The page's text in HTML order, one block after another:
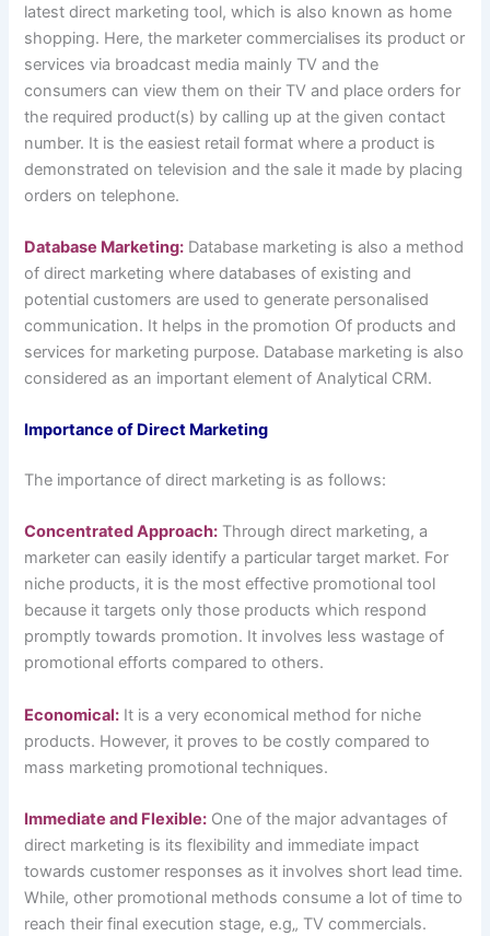
latest direct marketing tool, which is also known as home
shopping. Here, the marketer commercialises its product or
services via broadcast media mainly TV and the
consumers can view them on their TV and place orders for
the required product(s) by calling up at the given contact
number. It is the easiest retail format where a product is
demonstrated on television and the sale it made by placing
orders on telephone.
Database Marketing: Database marketing is also a method
of direct marketing where databases of existing and
potential customers are used to generate personalised
communication. It helps in the promotion Of products and
services for marketing purpose. Database marketing is also
considered as an important element of Analytical CRM.
Importance of Direct Marketing
The importance of direct marketing is as follows:
Concentrated Approach: Through direct marketing, a
marketer can easily identify a particular target market. For
niche products, it is the most effective promotional tool
because it targets only those products which respond
promptly towards promotion. It involves less wastage of
promotional efforts compared to others.
Economical: It is a very economical method for niche
products. However, it proves to be costly compared to
mass marketing promotional techniques.
Immediate and Flexible: One of the major advantages of
direct marketing is its flexibility and immediate impact
towards customer responses as it involves short lead time.
While, other promotional methods consume a lot of time to
reach their final execution stage, e.g„ TV commercials.